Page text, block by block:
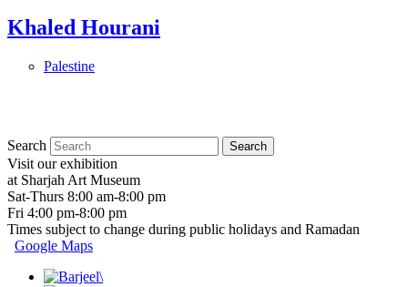
Khaled Hourani
Palestine
Search
Visit our exhibition
at Sharjah Art Museum
Sat-Thurs 8:00 am-8:00 pm
Fri 4:00 pm-8:00 pm
Times subject to change during public holidays and Ramadan
Google Maps